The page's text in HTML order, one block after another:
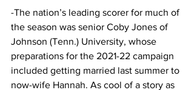
-The nation’s leading scorer for much of
the season was senior Coby Jones of
Johnson (Tenn.) University, whose
preparations for the 2021-22 campaign
included getting married last summer to
now-wife Hannah. As cool of a story as